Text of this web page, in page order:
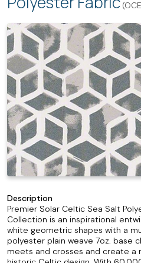
Description
Premier Solar Celtic Sea Salt
Collection is an inspirational
white geometric shapes with a
polyester plain weave 7oz. base
meets and crosses and create